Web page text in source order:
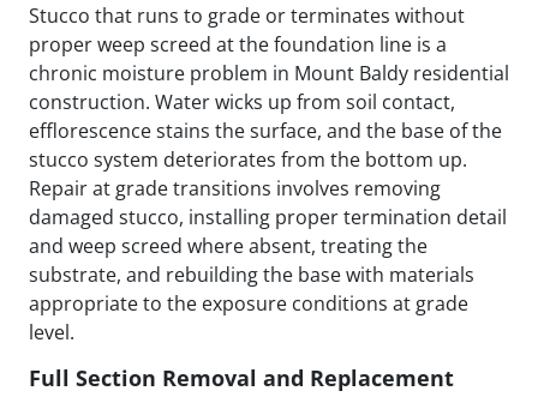
Stucco that runs to grade or terminates without
proper weep screed at the foundation line is a
chronic moisture problem in Mount Baldy residential
construction. Water wicks up from soil contact,
efflorescence stains the surface, and the base of the
stucco system deteriorates from the bottom up.
Repair at grade transitions involves removing
damaged stucco, installing proper termination detail
and weep screed where absent, treating the
substrate, and rebuilding the base with materials
appropriate to the exposure conditions at grade
level.
Full Section Removal and Replacement